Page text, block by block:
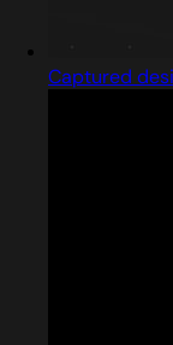
Captured